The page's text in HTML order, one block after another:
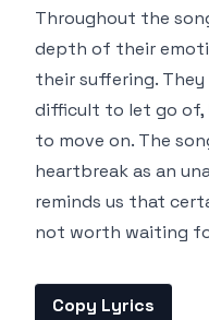
Throughout the
depth of their
their suffering.
difficult to let go of,
to move on. The
heartbreak as an
reminds us that
not worth waiting
Copy Lyrics